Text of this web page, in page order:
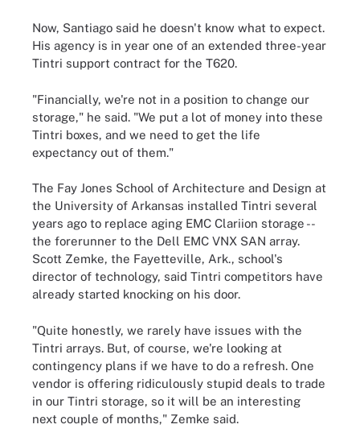
Now, Santiago said he doesn't know what to expect.
His agency is in year one of an extended three-year
Tintri support contract for the T620.
"Financially, we're not in a position to change our
storage," he said. "We put a lot of money into these
Tintri boxes, and we need to get the life
expectancy out of them."
The Fay Jones School of Architecture and Design at
the University of Arkansas installed Tintri several
years ago to replace aging EMC Clariion storage --
the forerunner to the Dell EMC VNX SAN array.
Scott Zemke, the Fayetteville, Ark., school's
director of technology, said Tintri competitors have
already started knocking on his door.
"Quite honestly, we rarely have issues with the
Tintri arrays. But, of course, we're looking at
contingency plans if we have to do a refresh. One
vendor is offering ridiculously stupid deals to trade
in our Tintri storage, so it will be an interesting
next couple of months," Zemke said.